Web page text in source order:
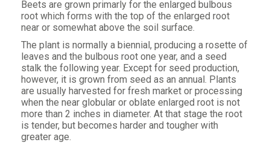
Beets are grown primarly for the enlarged bulbous
root which forms with the top of the enlarged root
near or somewhat above the soil surface.
The plant is normally a biennial, producing a rosette of
leaves and the bulbous root one year, and a seed
stalk the following year. Except for seed production,
however, it is grown from seed as an annual. Plants
are usually harvested for fresh market or processing
when the near globular or oblate enlarged root is not
more than 2 inches in diameter. At that stage the root
is tender, but becomes harder and tougher with
greater age.